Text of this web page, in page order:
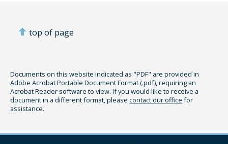
top of page
Documents on this website indicated as "PDF" are provided in
Adobe Acrobat Portable Document Format (.pdf), requiring an
Acrobat Reader software to view. If you would like to receive a
document in a different format, please contact our office for
assistance.